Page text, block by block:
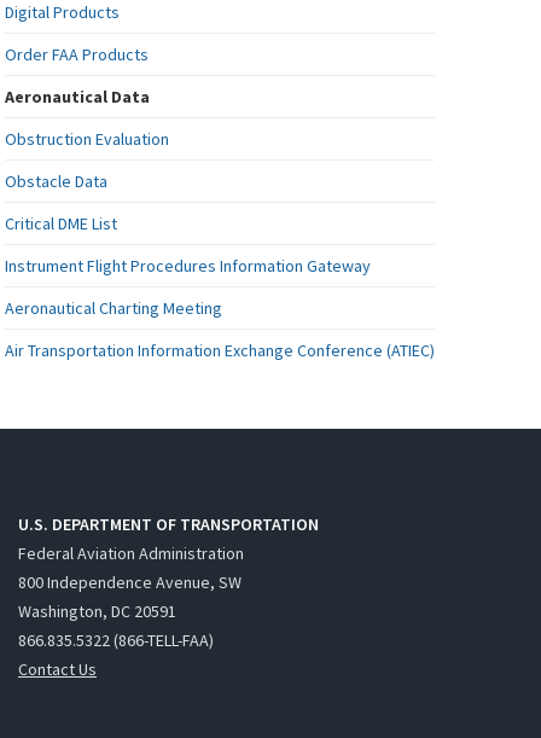
Digital Products
Order FAA Products
Aeronautical Data
Obstruction Evaluation
Obstacle Data
Critical DME List
Instrument Flight Procedures Information Gateway
Aeronautical Charting Meeting
Air Transportation Information Exchange Conference (ATIEC)
U.S. DEPARTMENT OF TRANSPORTATION
Federal Aviation Administration
800 Independence Avenue, SW
Washington, DC 20591
866.835.5322 (866-TELL-FAA)
Contact Us